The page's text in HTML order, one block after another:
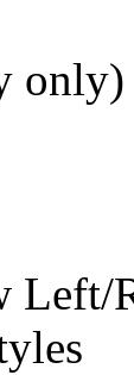
only)
Left/